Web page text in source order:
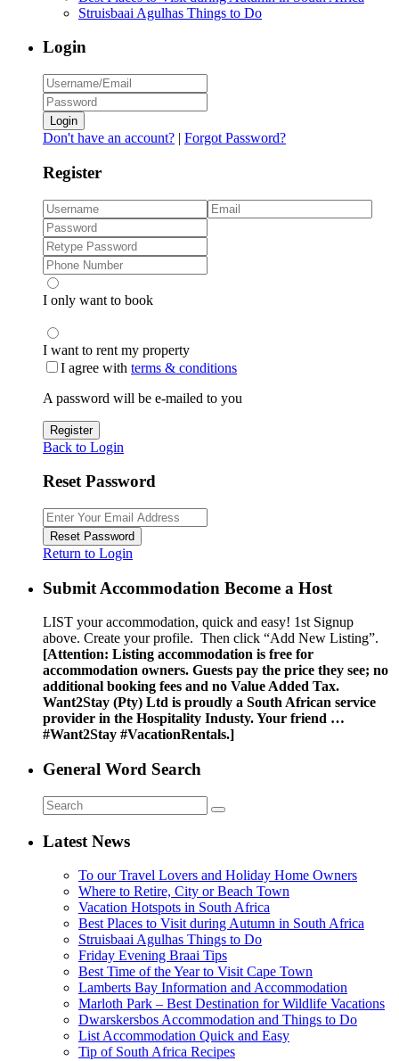
Struisbaai Agulhas Things to Do
Login
Login
Don't have an account? | Forgot Password?
Register
I only want to book
I want to rent my property
I agree with terms & conditions
A password will be e-mailed to you
Register
Back to Login
Reset Password
Reset Password
Return to Login
Submit Accommodation Become a Host
LIST your accommodation, quick and easy! 1st Signup
above. Create your profile. Then click “Add New Listing”.
[Attention: Listing accommodation is free for
accommodation owners. Guests pay the price they see; no
additional booking fees and no Value Added Tax.
Want2Stay (Pty) Ltd is proudly a South African service
provider in the Hospitality Industy. Your friend …
#Want2Stay #VacationRentals.]
General Word Search
Latest News
To our Travel Lovers and Holiday Home Owners
Where to Retire, City or Beach Town
Vacation Hotspots in South Africa
Best Places to Visit during Autumn in South Africa
Struisbaai Agulhas Things to Do
Friday Evening Braai Tips
Best Time of the Year to Visit Cape Town
Lamberts Bay Information and Accommodation
Marloth Park – Best Destination for Wildlife Vacations
Dwarskersbos Accommodation and Things to Do
List Accommodation Quick and Easy
Tip of South Africa Recipes